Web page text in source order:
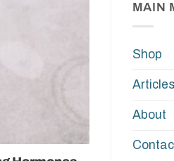
MAIN
Shop
Articles
About